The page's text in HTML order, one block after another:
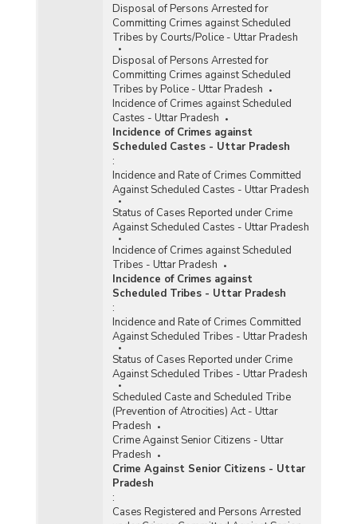
Disposal of Persons Arrested for
Committing Crimes against Scheduled
Tribes by Courts/Police - Uttar Pradesh
Disposal of Persons Arrested for
Committing Crimes against Scheduled
Tribes by Police - Uttar Pradesh
Incidence of Crimes against Scheduled
Castes - Uttar Pradesh
Incidence of Crimes against
Scheduled Castes - Uttar Pradesh
:
Incidence and Rate of Crimes Committed
Against Scheduled Castes - Uttar Pradesh
Status of Cases Reported under Crime
Against Scheduled Castes - Uttar Pradesh
Incidence of Crimes against Scheduled
Tribes - Uttar Pradesh
Incidence of Crimes against
Scheduled Tribes - Uttar Pradesh
:
Incidence and Rate of Crimes Committed
Against Scheduled Tribes - Uttar Pradesh
Status of Cases Reported under Crime
Against Scheduled Tribes - Uttar Pradesh
Scheduled Caste and Scheduled Tribe
(Prevention of Atrocities) Act - Uttar
Pradesh
Crime Against Senior Citizens - Uttar
Pradesh
Crime Against Senior Citizens - Uttar
Pradesh
:
Cases Registered and Persons Arrested